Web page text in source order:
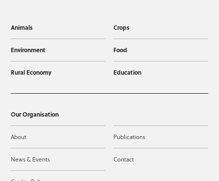
Animals Crops
Environment Food
Rural Economy Education
Our Organisation
About Publications
News & Events Contact